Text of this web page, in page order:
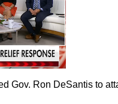
Gov. Ron DeSantis to